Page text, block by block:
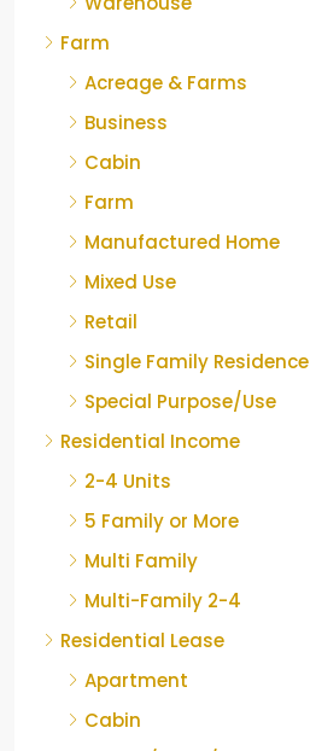
Farm
Acreage & Farms
Business
Cabin
Farm
Manufactured Home
Mixed Use
Retail
Single Family Residence
Special Purpose/Use
Residential Income
2-4 Units
5 Family or More
Multi Family
Multi-Family 2-4
Residential Lease
Apartment
Cabin